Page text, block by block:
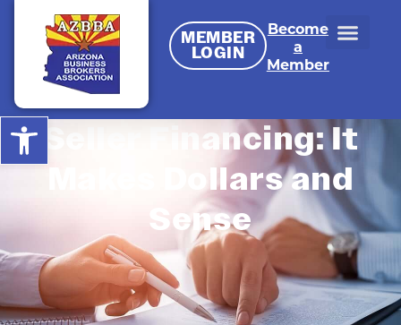
Open toolbar
MEMBER
LOGIN
Become
a
Member
Seller Financing: It
Makes Dollars and
Sense